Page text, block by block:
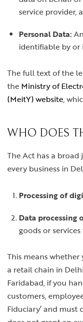
service provider,
Personal Data:
identifiable by or
The full text of the
the Ministry of
(MeitY) website,
WHO DOES
The Act has a
every business in
Processing of
Data processing
goods or
This means
a retail chain in
Faridabad, if you
customers,
Fiduciary’ and must